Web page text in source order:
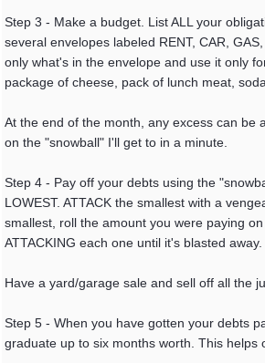
Step 3 - Make a budget. List ALL your
several envelopes labeled RENT, CAR,
only what's in the envelope and use it only
package of cheese, pack of lunch meat,
At the end of the month, any excess can be
on the "snowball" I'll get to in a minute.
Step 4 - Pay off your debts using the
LOWEST. ATTACK the smallest with a
smallest, roll the amount you were paying
ATTACKING each one until it's blasted
Have a yard/garage sale and sell off all the
Step 5 - When you have gotten your debts
graduate up to six months worth. This